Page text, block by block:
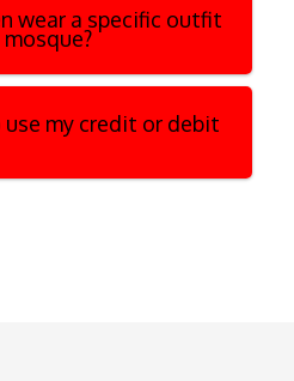
wear a specific outfit
my credit or debit